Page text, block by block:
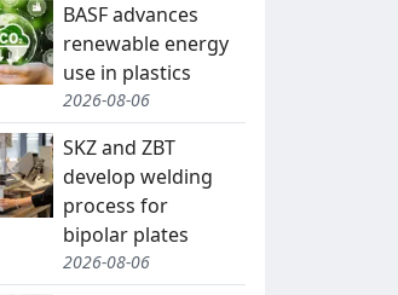
BASF advances
renewable energy
use in plastics
2026-08-06
SKZ and ZBT
develop welding
process for
bipolar plates
2026-08-06